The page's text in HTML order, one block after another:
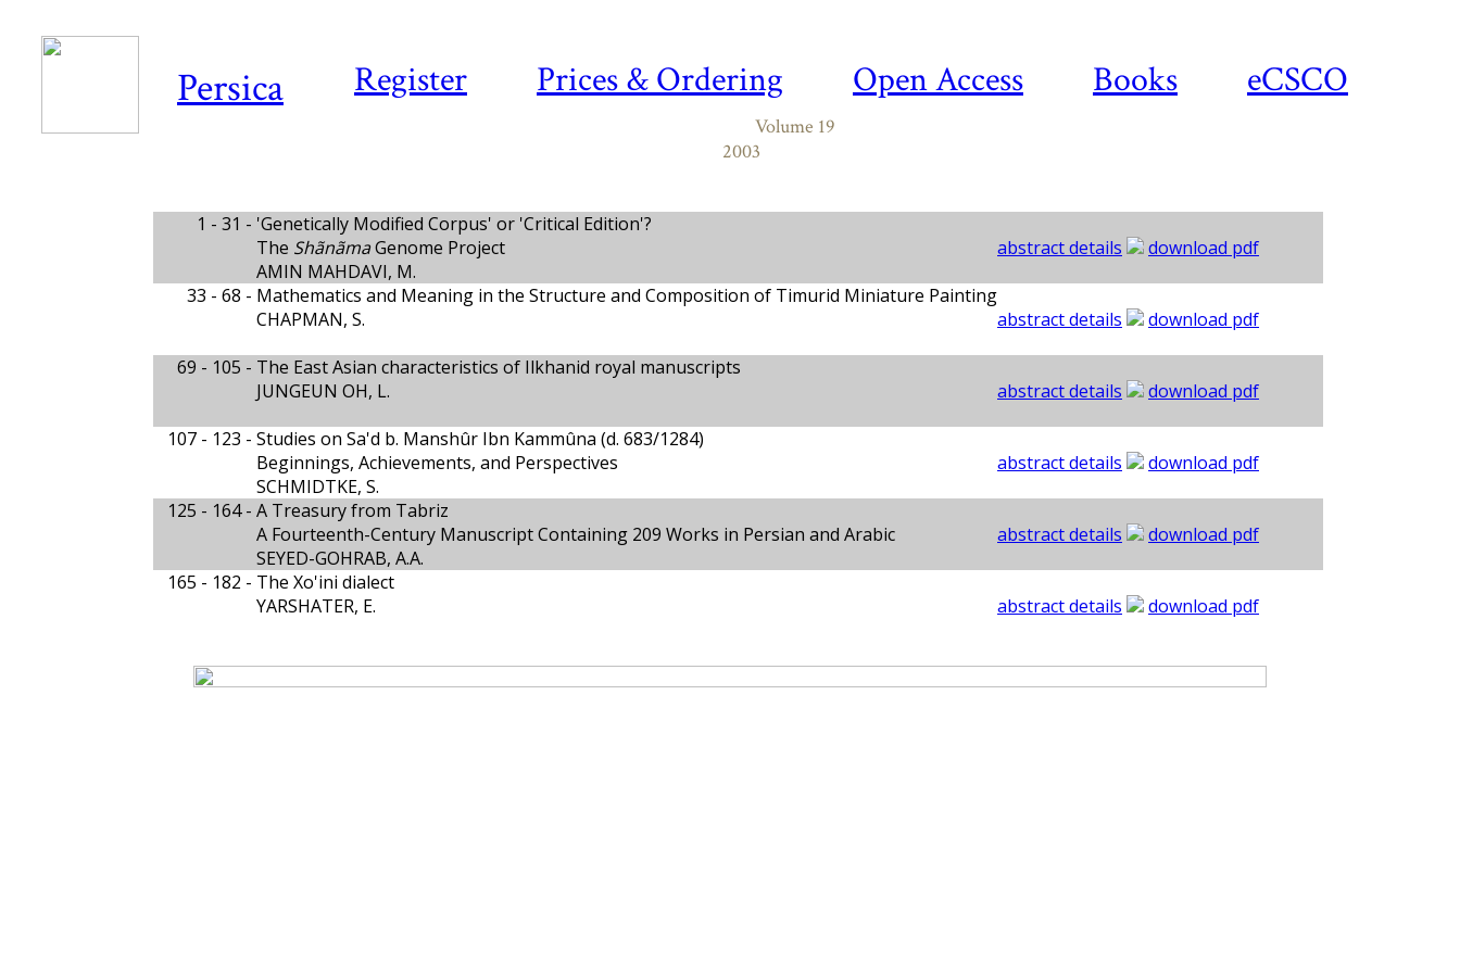
Register Prices & Ordering Open Access Books eCSCO
Persica
Volume 19
2003
1 - 31 - 'Genetically Modified Corpus' or 'Critical Edition'?
The ShãnãmaGenome Project
AMIN MAHDAVI, M.
abstract details
download pdf
33 - 68 - Mathematics and Meaning in the Structure and Composition of Timurid Miniature Painting
CHAPMAN, S.
abstract details
download pdf
69 - 105 - The East Asian characteristics of Ilkhanid royal manuscripts
JUNGEUN OH, L.
abstract details
download pdf
107 - 123 - Studies on Sa'd b. Manshûr Ibn Kammûna (d. 683/1284)
Beginnings, Achievements, and Perspectives
SCHMIDTKE, S.
abstract details
download pdf
125 - 164 - A Treasury from Tabriz
A Fourteenth-Century Manuscript Containing 209 Works in Persian and Arabic
SEYED-GOHRAB, A.A.
abstract details
download pdf
165 - 182 - The Xo'ini dialect
YARSHATER, E.
abstract details download pdf